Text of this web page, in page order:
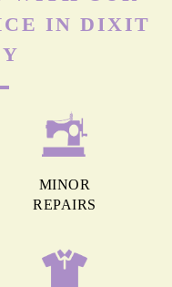
IN DIXIT
MINOR
REPAIRS